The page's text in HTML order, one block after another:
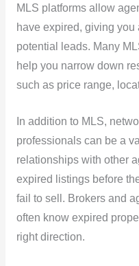
MLS platforms allow
have expired, giving
potential leads. Many
help you narrow down
such as price range,
In addition to MLS,
professionals can be a
relationships with other
expired listings before
fail to sell. Brokers and
often know expired
right direction.